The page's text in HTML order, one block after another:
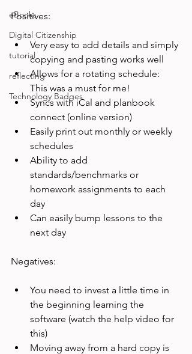
eBooks
Digital Citizenship
tutorial
reflecting
Technology Badges
Very easy to add details and simply
copying and pasting works well
Allows for a rotating schedule:
This was a must for me!
Syncs with iCal and planbook
connect (online version)
Easily print out monthly or weekly
schedules
Ability to add
standards/benchmarks or
homework assignments to each
day
Can easily bump lessons to the
next day
You need to invest a little time in
the beginning learning the
software (watch the help video for
this)
Moving away from a hard copy is